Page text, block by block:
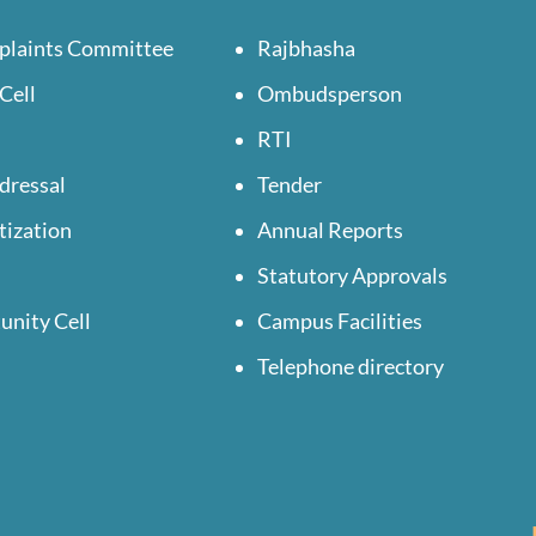
Committee
Cell
Rajbhasha
Ombudsperson
RTI
Tender
Annual Reports
Statutory Approvals
Campus Facilities
Telephone directory